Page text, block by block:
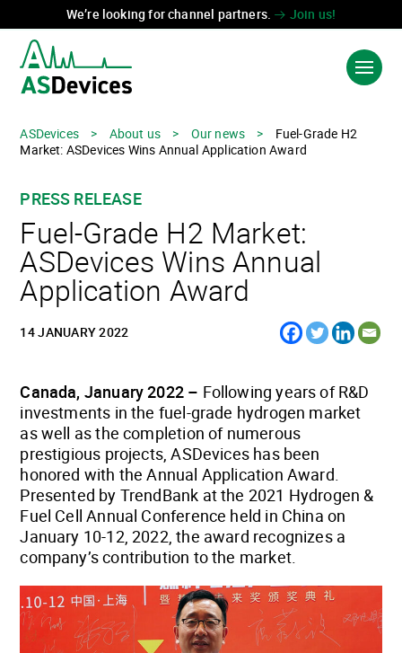
We’re looking for channel partners. Join us!
PRODUCTS & SOLUTIONS
TECHNOLOGIES
ABOUT US
ASDevices > About us > Our news >
Fuel-Grade H2
Market: ASDevices Wins Annual Application Award
PRESS RELEASE
Fuel-Grade H2 Market:
ASDevices Wins Annual
Application Award
14 JANUARY 2022
Canada, January 2022 – Following years of R&D
investments in the fuel-grade hydrogen market
as well as the completion of numerous
prestigious projects, ASDevices has been
honored with the Annual Application Award.
Presented by TrendBank at the 2021 Hydrogen &
Fuel Cell Annual Conference held in China on
January 10-12, 2022, the award recognizes a
company’s contribution to the market.